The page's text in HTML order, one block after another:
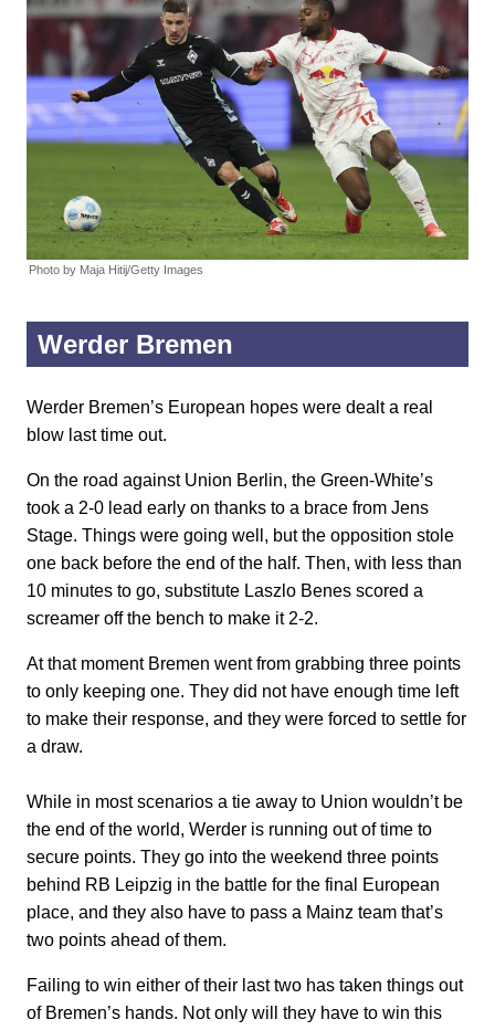
Photo by Maja Hitij/Getty Images
Werder Bremen
Werder Bremen’s European hopes were dealt a real
blow last time out.
On the road against Union Berlin, the Green-White’s
took a 2-0 lead early on thanks to a brace from Jens
Stage. Things were going well, but the opposition stole
one back before the end of the half. Then, with less than
10 minutes to go, substitute Laszlo Benes scored a
screamer off the bench to make it 2-2.
At that moment Bremen went from grabbing three points
to only keeping one. They did not have enough time left
to make their response, and they were forced to settle for
a draw.
While in most scenarios a tie away to Union wouldn’t be
the end of the world, Werder is running out of time to
secure points. They go into the weekend three points
behind RB Leipzig in the battle for the final European
place, and they also have to pass a Mainz team that’s
two points ahead of them.
Failing to win either of their last two has taken things out
of Bremen’s hands. Not only will they have to win this